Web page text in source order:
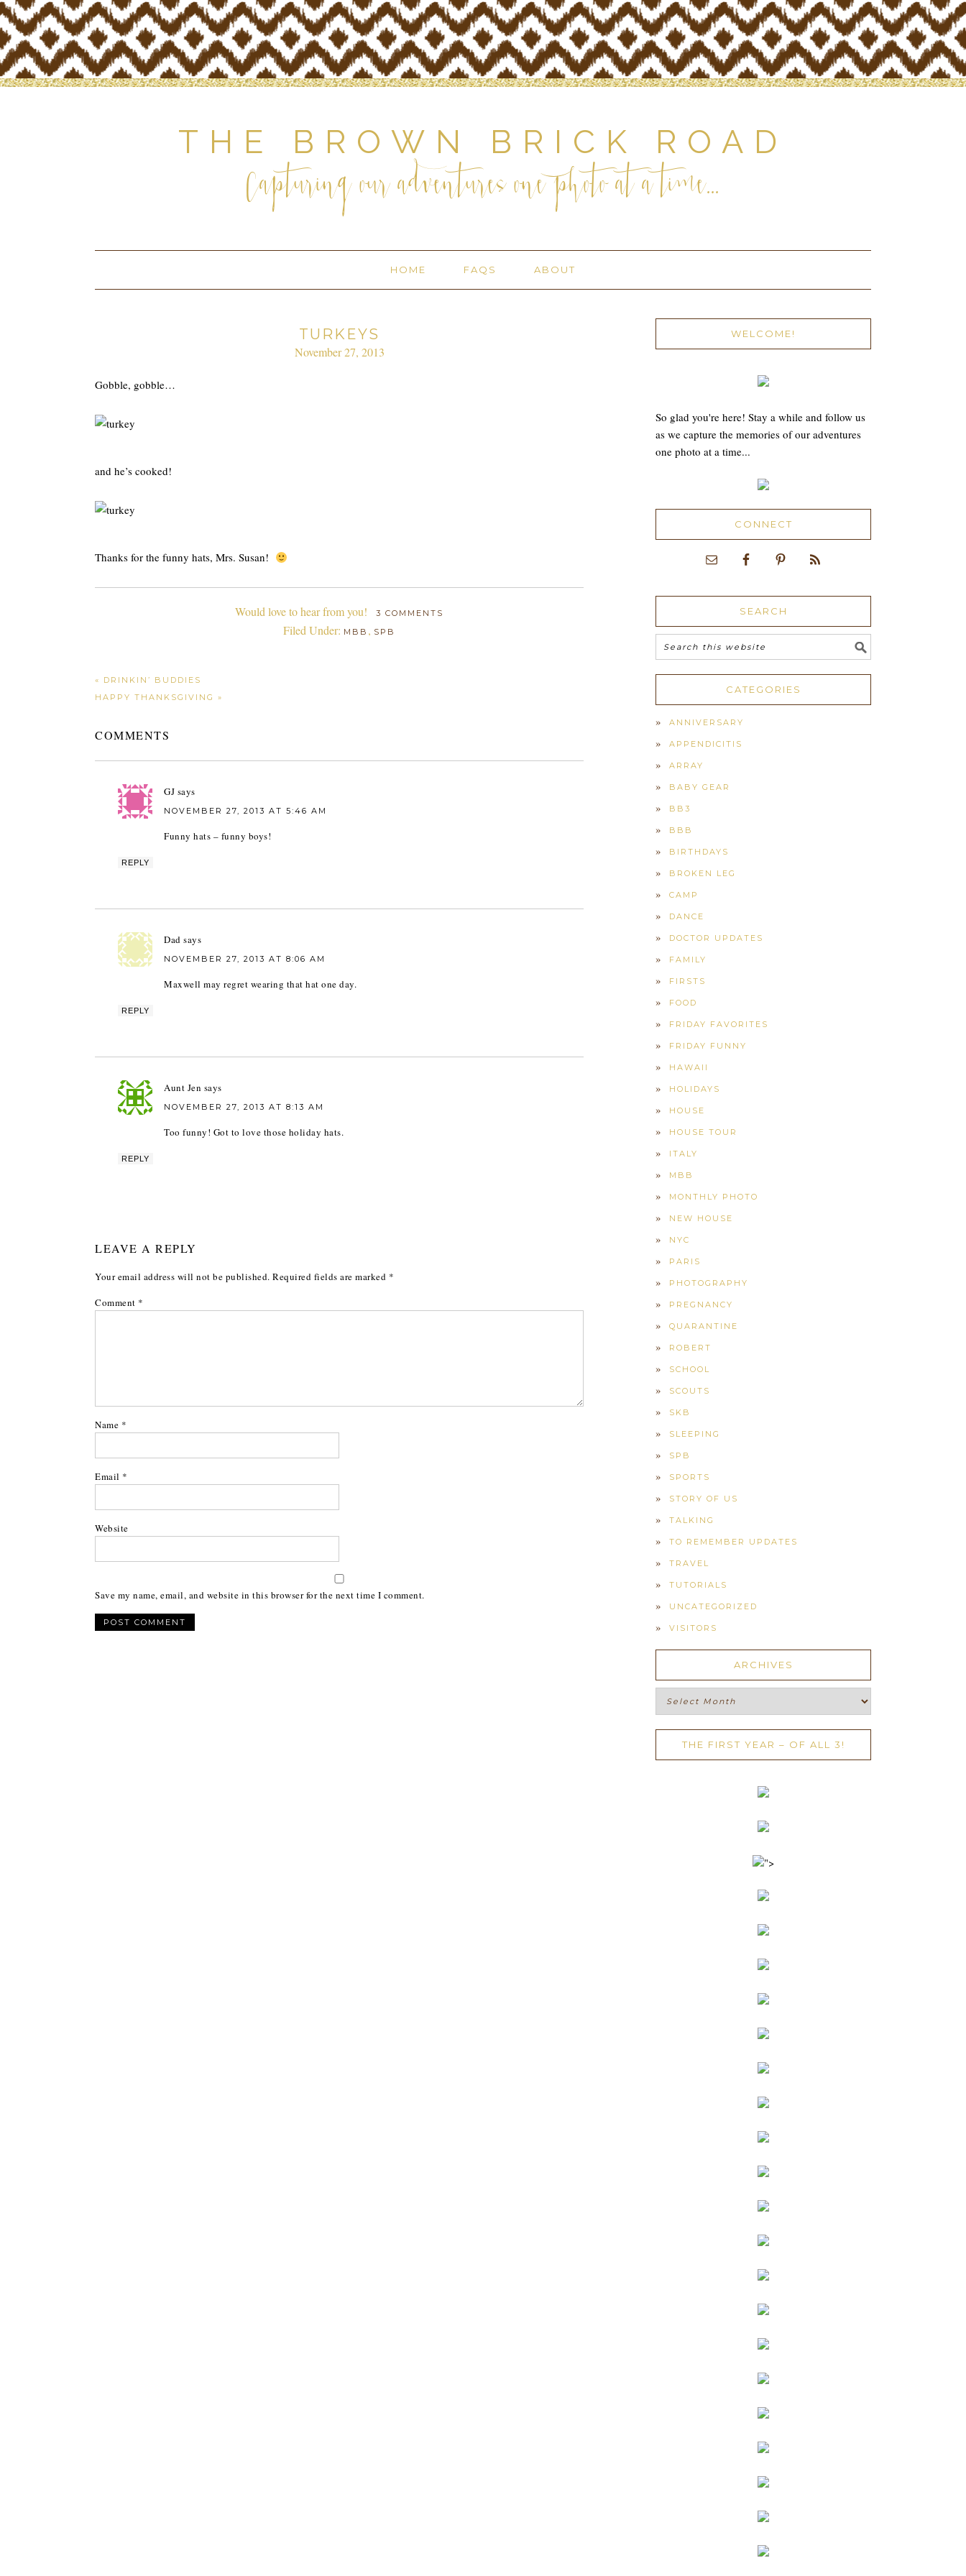
THE BROWN BRICK ROAD
Capturing our adventures one photo at a time...
HOME FAQS ABOUT
TURKEYS
November 27, 2013
Gobble, gobble…
and he’s cooked!
Thanks for the funny hats, Mrs. Susan!
Would love to hear from you! 3 COMMENTS
Filed Under: MBB , SPB
« DRINKIN’ BUDDIES
HAPPY THANKSGIVING »
COMMENTS
GJ says
NOVEMBER 27, 2013 AT 5:46 AM
Funny hats – funny boys!
REPLY
Dad says
NOVEMBER 27, 2013 AT 8:06 AM
Maxwell may regret wearing that hat one day.
REPLY
Aunt Jen says
NOVEMBER 27, 2013 AT 8:13 AM
Too funny! Got to love those holiday hats.
REPLY
LEAVE A REPLY
Your email address will not be published. Required fields are marked *
Comment *
Name *
Email *
Website
Save my name, email, and website in this browser for the next time I comment.
WELCOME!
So glad you're here! Stay a while and follow us
as we capture the memories of our adventures
one photo at a time...
CONNECT
SEARCH
CATEGORIES
ANNIVERSARY
APPENDICITIS
ARRAY
BABY GEAR
BB3
BBB
BIRTHDAYS
BROKEN LEG
CAMP
DANCE
DOCTOR UPDATES
FAMILY
FIRSTS
FOOD
FRIDAY FAVORITES
FRIDAY FUNNY
HAWAII
HOLIDAYS
HOUSE
HOUSE TOUR
ITALY
MBB
MONTHLY PHOTO
NEW HOUSE
NYC
PARIS
PHOTOGRAPHY
PREGNANCY
QUARANTINE
ROBERT
SCHOOL
SCOUTS
SKB
SLEEPING
SPB
SPORTS
STORY OF US
TALKING
TO REMEMBER UPDATES
TRAVEL
TUTORIALS
UNCATEGORIZED
VISITORS
ARCHIVES
Archives
THE FIRST YEAR – OF ALL 3!
">